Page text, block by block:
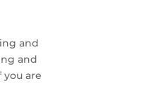
and
and
are